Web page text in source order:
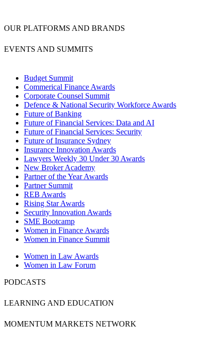
OUR PLATFORMS AND BRANDS
EVENTS AND SUMMITS
Budget Summit
Commerical Finance Awards
Corporate Counsel Summit
Defence & National Security Workforce Awards
Future of Banking
Future of Financial Services: Data and AI
Future of Financial Services: Security
Future of Insurance Sydney
Insurance Innovation Awards
Lawyers Weekly 30 Under 30 Awards
New Broker Academy
Partner of the Year Awards
Partner Summit
REB Awards
Rising Star Awards
Security Innovation Awards
SME Bootcamp
Women in Finance Awards
Women in Finance Summit
Women in Law Awards
Women in Law Forum
PODCASTS
LEARNING AND EDUCATION
MOMENTUM MARKETS NETWORK